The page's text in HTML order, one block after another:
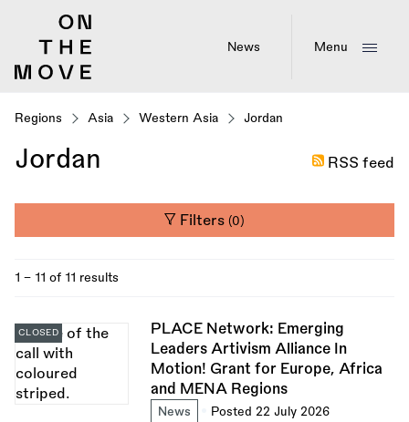
News Menu
Regions Asia Western Asia Jordan
Jordan RSS feed
Filters(0)
1 - 11 of 11 results
PLACE Network: Emerging
Leaders Artivism Alliance In
Motion! Grant for Europe, Africa
and MENA Regions
News Posted 22 July 2026
CLOSED